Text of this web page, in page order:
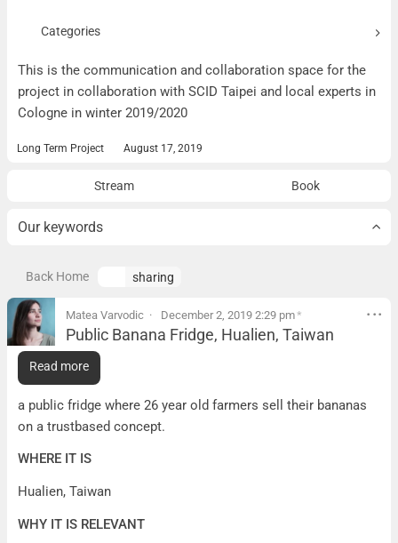
Categories
This is the communication and collaboration space for the
project in collaboration with SCID Taipei and local experts in
Cologne in winter 2019/2020
Long Term Project August 17, 2019
Stream Book
Our keywords
Back Home sharing
Matea Varvodic December 2, 2019 2:29 pm*
Public Banana Fridge, Hualien, Taiwan
Public Banana Fridge, Hualien, Taiwan
WHAT IT IS
a public fridge where 26 year old farmers sell their bananas
on a trustbased concept.
WHERE IT IS
Hualien, Taiwan
WHY IT IS RELEVANT
Read more